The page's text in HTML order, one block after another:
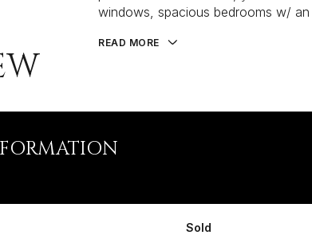
windows, spacious bedrooms w/
READ MORE
Sold